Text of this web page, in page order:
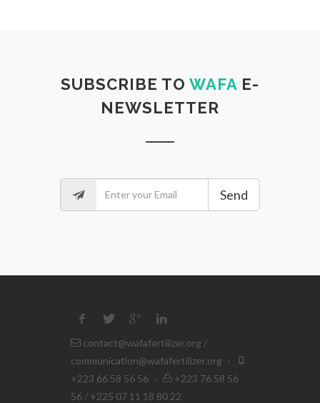
SUBSCRIBE TO WAFA E-
NEWSLETTER
Send
contact@wafafertilizer.org /
communication@wafafertilizer.org ·
+223 66 58 56 56 ·
+223 76 58 56
56 / +225 07 11 18 80 22